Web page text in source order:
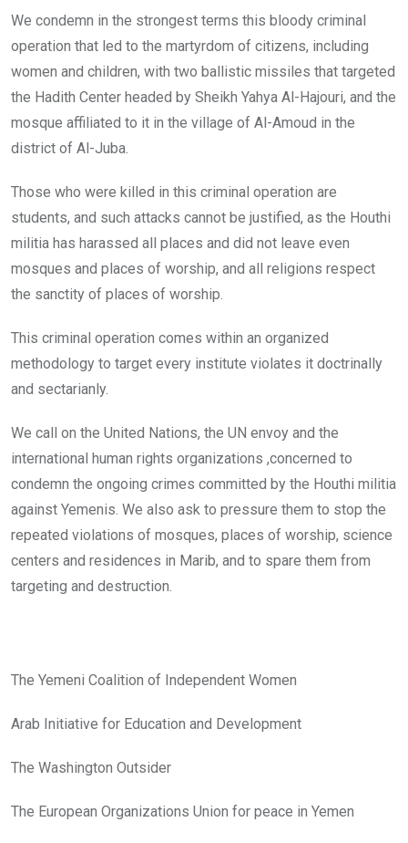
We condemn in the strongest terms this bloody criminal
operation that led to the martyrdom of citizens, including
women and children, with two ballistic missiles that targeted
the Hadith Center headed by Sheikh Yahya Al-Hajouri, and the
mosque affiliated to it in the village of Al-Amoud in the
district of Al-Juba.
Those who were killed in this criminal operation are
students, and such attacks cannot be justified, as the Houthi
militia has harassed all places and did not leave even
mosques and places of worship, and all religions respect
the sanctity of places of worship.
This criminal operation comes within an organized
methodology to target every institute violates it doctrinally
and sectarianly.
We call on the United Nations, the UN envoy and the
international human rights organizations ,concerned to
condemn the ongoing crimes committed by the Houthi militia
against Yemenis. We also ask to pressure them to stop the
repeated violations of mosques, places of worship, science
centers and residences in Marib, and to spare them from
targeting and destruction.
The Yemeni Coalition of Independent Women
Arab Initiative for Education and Development
The Washington Outsider
The European Organizations Union for peace in Yemen